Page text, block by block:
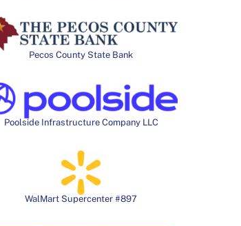
Pecos County State Bank
Poolside Infrastructure Company LLC
WalMart Supercenter #897